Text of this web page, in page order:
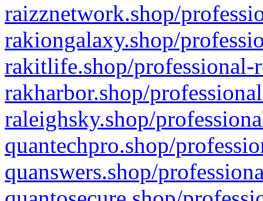
raizznetwork.shop/
rakiongalaxy.shop/
rakitlife.shop/professional-
rakharbor.shop/
raleighsky.shop/
quantechpro.shop/
quanswers.shop/